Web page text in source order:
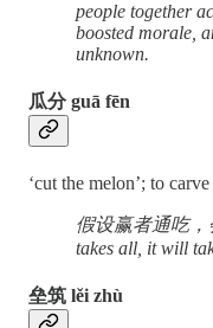
people together
boosted morale,
unknown.
瓜分 guā fēn
‘cut the melon’; to
假设赢者通吃，
takes all, it will
垒筑 lěi zhù